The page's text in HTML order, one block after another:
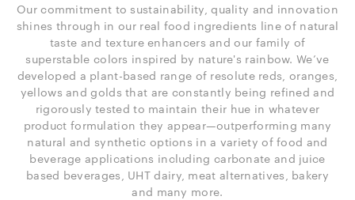
Our commitment to sustainability, quality and innovation
shines through in our real food ingredients line of natural
taste and texture enhancers and our family of
superstable colors inspired by nature's rainbow. We’ve
developed a plant-based range of resolute reds, oranges,
yellows and golds that are constantly being refined and
rigorously tested to maintain their hue in whatever
product formulation they appear—outperforming many
natural and synthetic options in a variety of food and
beverage applications including carbonate and juice
based beverages, UHT dairy, meat alternatives, bakery
and many more.